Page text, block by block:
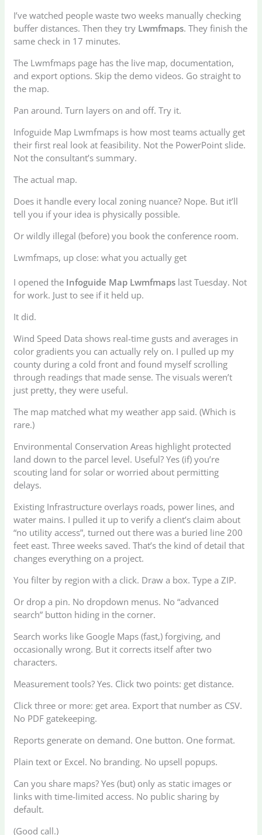
I’ve watched people waste two weeks manually checking
buffer distances. Then they try Lwmfmaps. They finish the
same check in 17 minutes.
The Lwmfmaps page has the live map, documentation,
and export options. Skip the demo videos. Go straight to
the map.
Pan around. Turn layers on and off. Try it.
Infoguide Map Lwmfmaps is how most teams actually get
their first real look at feasibility. Not the PowerPoint slide.
Not the consultant’s summary.
The actual map.
Does it handle every local zoning nuance? Nope. But it’ll
tell you if your idea is physically possible.
Or wildly illegal (before) you book the conference room.
Lwmfmaps, up close: what you actually get
I opened the Infoguide Map Lwmfmaps last Tuesday. Not
for work. Just to see if it held up.
It did.
Wind Speed Data shows real-time gusts and averages in
color gradients you can actually rely on. I pulled up my
county during a cold front and found myself scrolling
through readings that made sense. The visuals weren’t
just pretty, they were useful.
The map matched what my weather app said. (Which is
rare.)
Environmental Conservation Areas highlight protected
land down to the parcel level. Useful? Yes (if) you’re
scouting land for solar or worried about permitting
delays.
Existing Infrastructure overlays roads, power lines, and
water mains. I pulled it up to verify a client’s claim about
“no utility access”, turned out there was a buried line 200
feet east. Three weeks saved. That’s the kind of detail that
changes everything on a project.
You filter by region with a click. Draw a box. Type a ZIP.
Or drop a pin. No dropdown menus. No “advanced
search” button hiding in the corner.
Search works like Google Maps (fast,) forgiving, and
occasionally wrong. But it corrects itself after two
characters.
Measurement tools? Yes. Click two points: get distance.
Click three or more: get area. Export that number as CSV.
No PDF gatekeeping.
Reports generate on demand. One button. One format.
Plain text or Excel. No branding. No upsell popups.
Can you share maps? Yes (but) only as static images or
links with time-limited access. No public sharing by
default.
(Good call.)